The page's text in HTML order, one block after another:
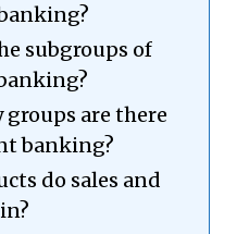
subgroups of
groups are there
banking?
do sales and